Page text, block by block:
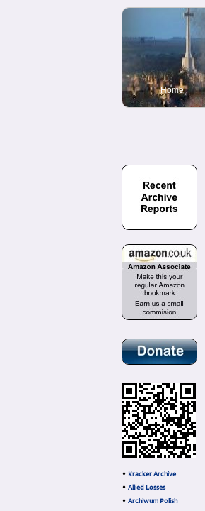
Home
• Kracker Archive
• Allied Losses
• Archiwum Polish